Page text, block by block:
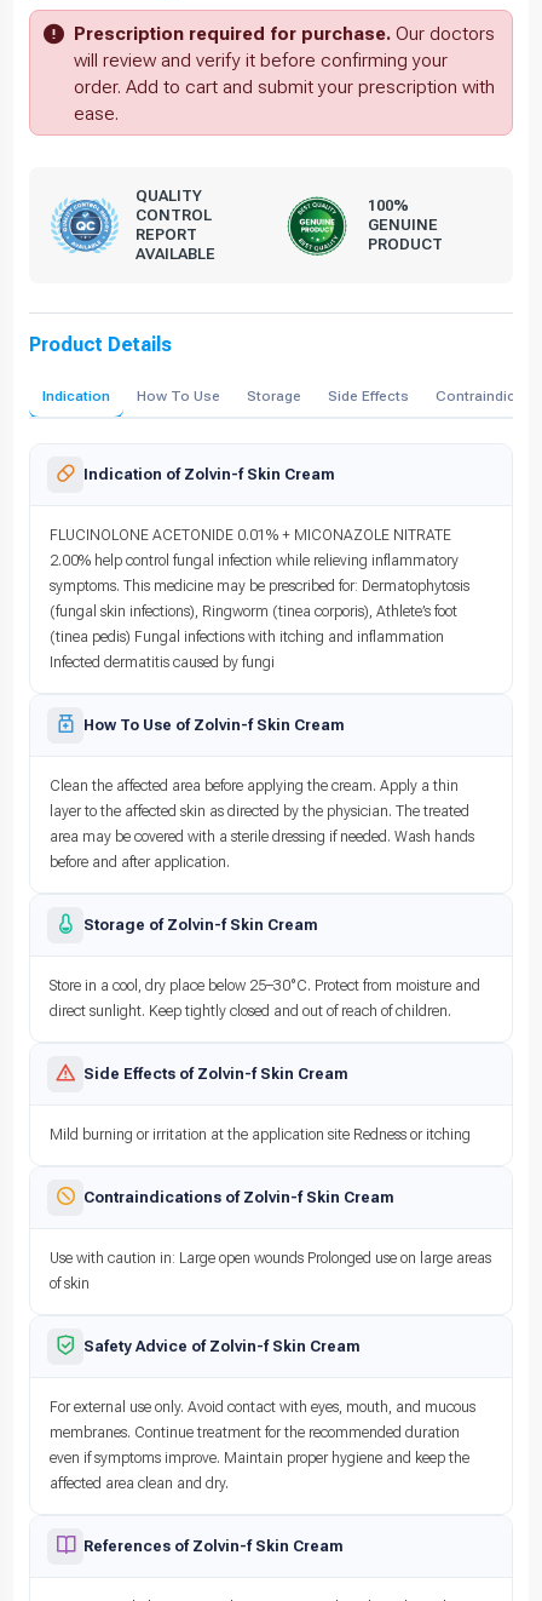
Prescription required for purchase. Our doctors
will review and verify it before confirming your
order. Add to cart and submit your prescription with
ease.
QUALITY
CONTROL
REPORT
AVAILABLE
100%
GENUINE
PRODUCT
Product Details
Indication How To Use Storage Side Effects
Indication of Zolvin-f Skin Cream
FLUCINOLONE ACETONIDE 0.01% + MICONAZOLE NITRATE
2.00% help control fungal infection while relieving inflammatory
symptoms. This medicine may be prescribed for: Dermatophytosis
(fungal skin infections), Ringworm (tinea corporis), Athlete’s foot
(tinea pedis) Fungal infections with itching and inflammation
Infected dermatitis caused by fungi
How To Use of Zolvin-f Skin Cream
Clean the affected area before applying the cream. Apply a thin
layer to the affected skin as directed by the physician. The treated
area may be covered with a sterile dressing if needed. Wash hands
before and after application.
Storage of Zolvin-f Skin Cream
Store in a cool, dry place below 25–30°C. Protect from moisture and
direct sunlight. Keep tightly closed and out of reach of children.
Side Effects of Zolvin-f Skin Cream
Mild burning or irritation at the application site Redness or itching
Contraindications of Zolvin-f Skin Cream
Use with caution in: Large open wounds Prolonged use on large areas
of skin
Safety Advice of Zolvin-f Skin Cream
For external use only. Avoid contact with eyes, mouth, and mucous
membranes. Continue treatment for the recommended duration
even if symptoms improve. Maintain proper hygiene and keep the
affected area clean and dry.
References of Zolvin-f Skin Cream